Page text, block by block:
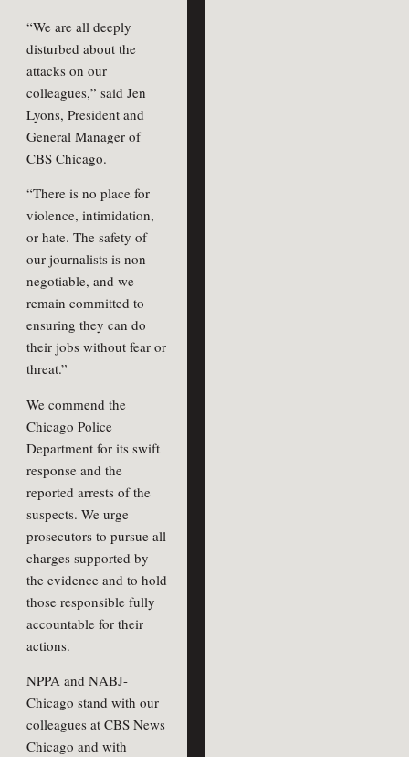
“We are all deeply
disturbed about the
attacks on our
colleagues,” said Jen
Lyons, President and
General Manager of
CBS Chicago.
“There is no place for
violence, intimidation,
or hate. The safety of
our journalists is non-
negotiable, and we
remain committed to
ensuring they can do
their jobs without fear or
threat.”
We commend the
Chicago Police
Department for its swift
response and the
reported arrests of the
suspects. We urge
prosecutors to pursue all
charges supported by
the evidence and to hold
those responsible fully
accountable for their
actions.
NPPA and NABJ-
Chicago stand with our
colleagues at CBS News
Chicago and with